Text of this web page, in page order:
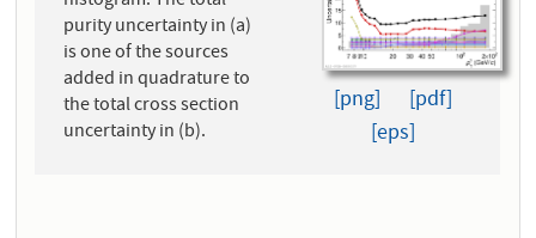
purity uncertainty in (a)
is one of the sources
added in quadrature to
the total cross section
uncertainty in (b).
[png]
[pdf]
[eps]